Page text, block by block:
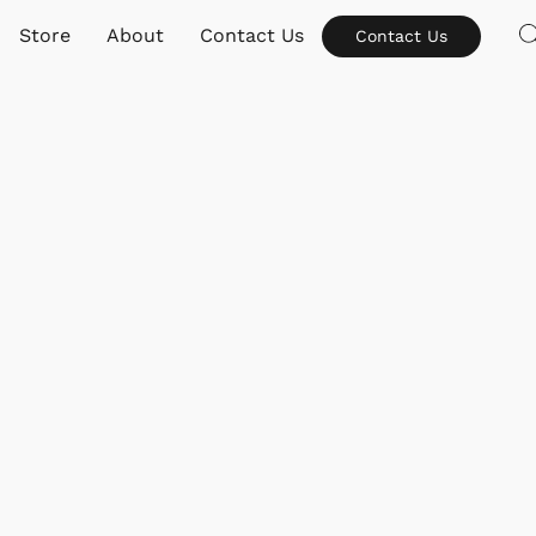
Store About Contact Us Contact Us